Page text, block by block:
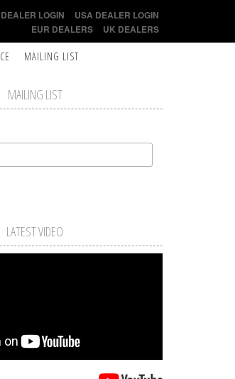
LOGIN
USA DEALER LOGIN
EUR DEALERS
UK DEALERS
MAILING LIST
MAILING LIST
LATEST VIDEO